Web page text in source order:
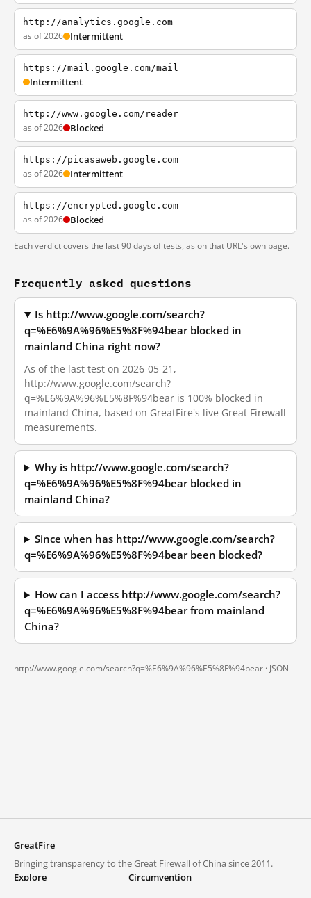
http://analytics.google.com
as of 2026 Intermittent
https://mail.google.com/mail
Intermittent
http://www.google.com/reader
as of 2026 Blocked
https://picasaweb.google.com
as of 2026 Intermittent
https://encrypted.google.com
as of 2026 Blocked
Each verdict covers the last 90 days of tests, as on that URL's own page.
Frequently asked questions
Is http://www.google.com/search?
q=%E6%9A%96%E5%8F%94bear blocked in
mainland China right now?
As of the last test on 2026-05-21,
http://www.google.com/search?
q=%E6%9A%96%E5%8F%94bear is 100% blocked in
mainland China, based on GreatFire's live Great Firewall
measurements.
Why is http://www.google.com/search?
q=%E6%9A%96%E5%8F%94bear blocked in
mainland China?
Since when has http://www.google.com/search?
q=%E6%9A%96%E5%8F%94bear been blocked?
How can I access http://www.google.com/search?
q=%E6%9A%96%E5%8F%94bear from mainland
China?
http://www.google.com/search?q=%E6%9A%96%E5%8F%94bear · JSON
GreatFire
Bringing transparency to the Great Firewall of China since 2011.
Explore
Circumvention